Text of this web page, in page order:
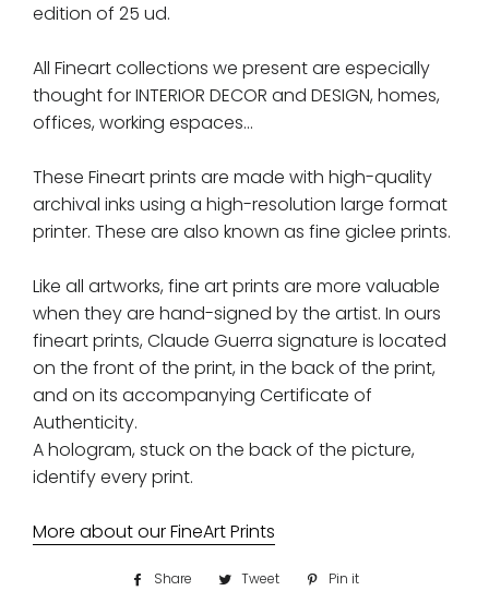
edition of 25 ud.
All Fineart collections we present are especially
thought for INTERIOR DECOR and DESIGN, homes,
offices, working espaces...
These Fineart prints are made with high-quality
archival inks using a high-resolution large format
printer. These are also known as fine giclee prints.
Like all artworks, fine art prints are more valuable
when they are hand-signed by the artist. In ours
fineart prints, Claude Guerra signature is located
on the front of the print, in the back of the print,
and on its accompanying Certificate of
Authenticity.
A hologram, stuck on the back of the picture,
identify every print.
More about our FineArt Prints
Share Share Tweet Tweet Pin it